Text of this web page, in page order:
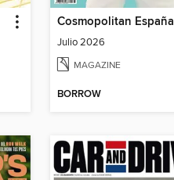
Cosmopolitan España
Julio 2026
MAGAZINE
BORROW